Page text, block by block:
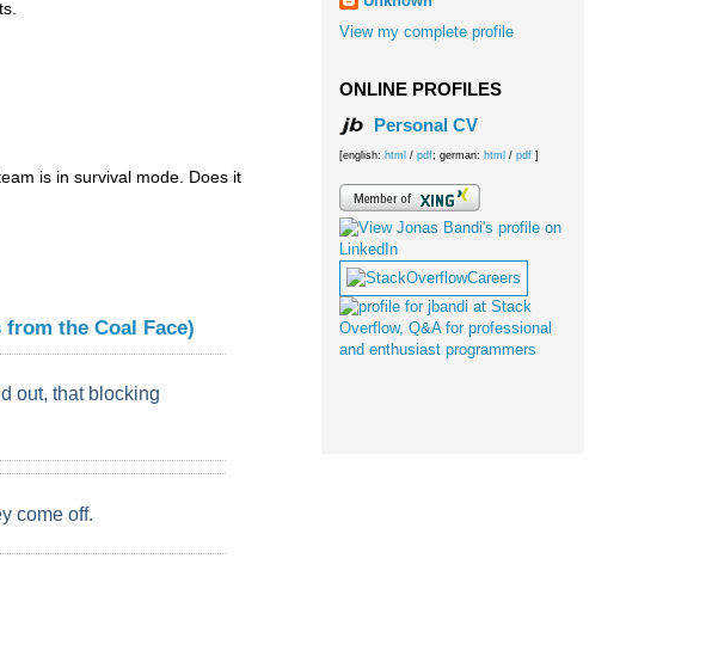
is in survival mode. Does it
the Coal Face)
out, that blocking
come off.
View my complete profile
ONLINE PROFILES
Personal CV
[english: html / pdf; german: html / pdf ]